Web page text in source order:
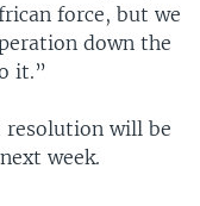
force, but we
down the
it.”
resolution will be
week.